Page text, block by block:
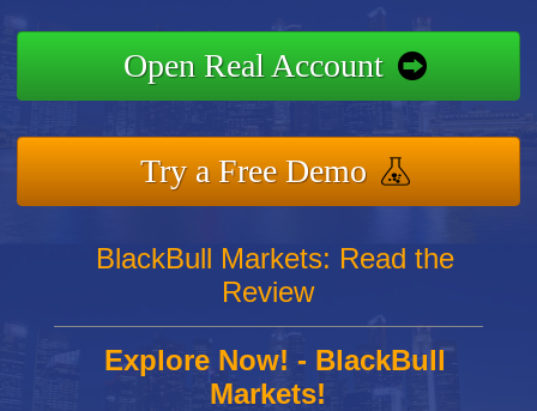
Open Real Account
Try a Free Demo
BlackBull Markets: Read the
Review
Explore Now! - BlackBull
Markets!